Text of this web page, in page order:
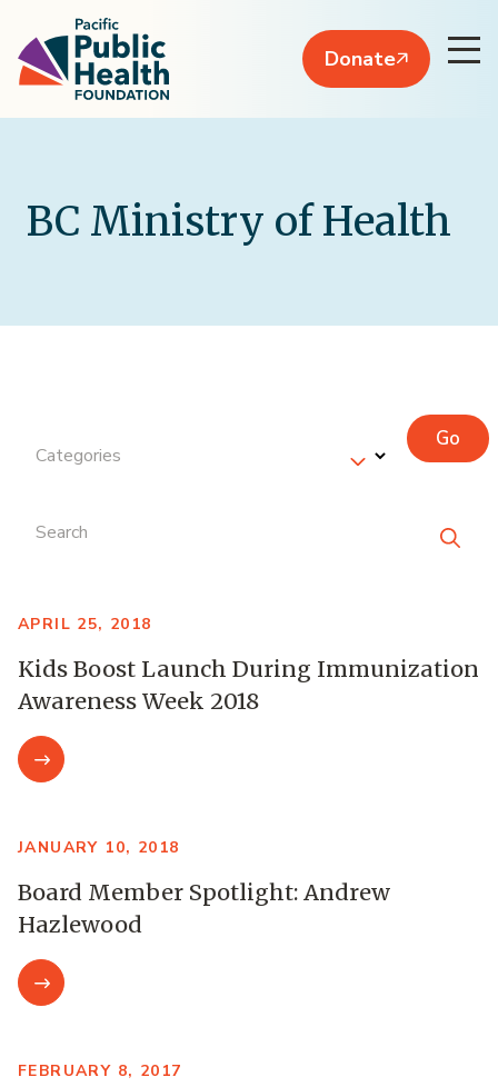
Donate
BC Ministry of Health
Categories
Search
Go
APRIL 25, 2018
Kids Boost Launch During Immunization
Awareness Week 2018
JANUARY 10, 2018
Board Member Spotlight: Andrew
Hazlewood
FEBRUARY 8, 2017